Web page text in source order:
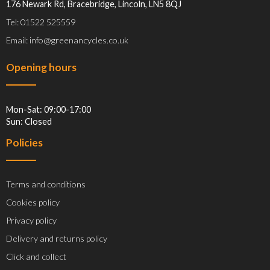
176 Newark Rd, Bracebridge, Lincoln, LN5 8QJ
Tel: 01522 525559
Email: info@greenancycles.co.uk
Opening hours
Mon-Sat: 09:00-17:00
Sun: Closed
Policies
Terms and conditions
Cookies policy
Privacy policy
Delivery and returns policy
Click and collect